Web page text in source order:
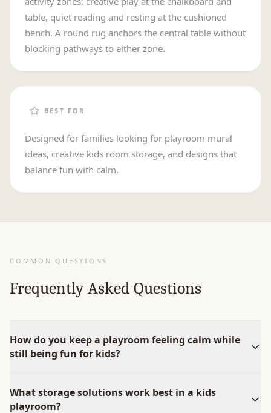
table, quiet reading and resting at the cushioned
bench. A round rug anchors the central table without
blocking pathways to either zone.
BEST FOR
Designed for families looking for playroom mural
ideas, creative kids room storage, and designs that
balance fun with calm.
COMMON QUESTIONS
Frequently Asked Questions
How do you keep a playroom feeling calm while
still being fun for kids?
What storage solutions work best in a kids
playroom?